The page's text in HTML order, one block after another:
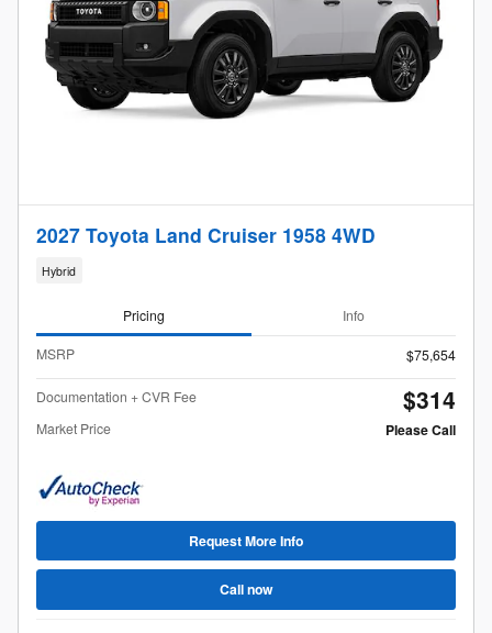
2027 Toyota Land Cruiser 1958 4WD
Hybrid
Pricing Info
MSRP $75,654
Documentation + CVR Fee $314
Market Price Please Call
Request More Info
Call now